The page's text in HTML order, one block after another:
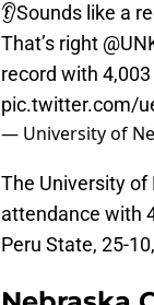
👂Sounds like a
That’s right
record with
pic.twitter.com/
— University of
The University of
attendance with
Peru State, 25-